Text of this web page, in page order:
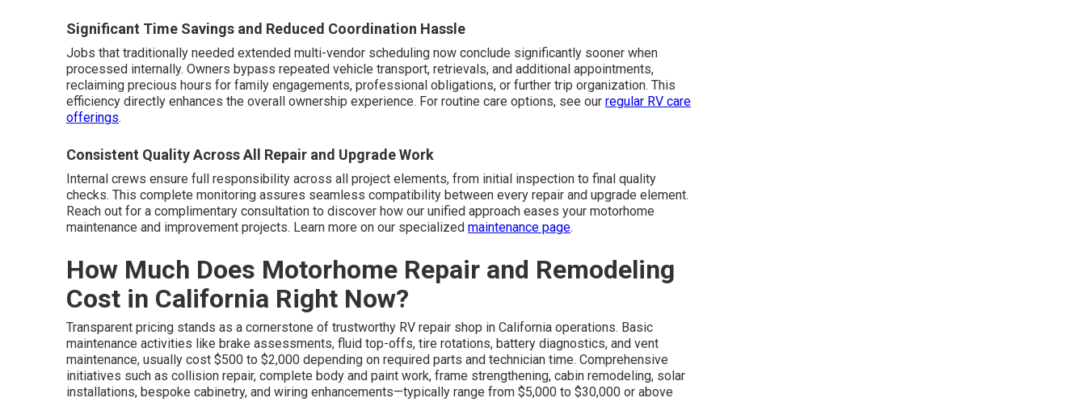
Significant Time Savings and Reduced Coordination Hassle
Jobs that traditionally needed extended multi-vendor scheduling now conclude significantly sooner when
processed internally. Owners bypass repeated vehicle transport, retrievals, and additional appointments,
reclaiming precious hours for family engagements, professional obligations, or further trip organization. This
efficiency directly enhances the overall ownership experience. For routine care options, see our regular RV care
offerings.
Consistent Quality Across All Repair and Upgrade Work
Internal crews ensure full responsibility across all project elements, from initial inspection to final quality
checks. This complete monitoring assures seamless compatibility between every repair and upgrade element.
Reach out for a complimentary consultation to discover how our unified approach eases your motorhome
maintenance and improvement projects. Learn more on our specialized maintenance page.
How Much Does Motorhome Repair and Remodeling
Cost in California Right Now?
Transparent pricing stands as a cornerstone of trustworthy RV repair shop in California operations. Basic
maintenance activities like brake assessments, fluid top-offs, tire rotations, battery diagnostics, and vent
maintenance, usually cost $500 to $2,000 depending on required parts and technician time. Comprehensive
initiatives such as collision repair, complete body and paint work, frame strengthening, cabin remodeling, solar
installations, bespoke cabinetry, and wiring enhancements—typically range from $5,000 to $30,000 or above